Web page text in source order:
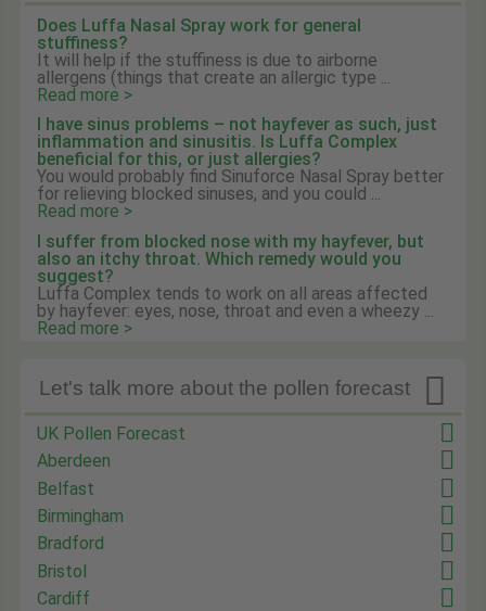
Does Luffa Nasal Spray work for general
stuffiness?
It will help if the stuffiness is due to airborne
allergens (things that create an allergic type ...
Read more >
I have sinus problems – not hayfever as such, just
inflammation and sinusitis. Is Luffa Complex
beneficial for this, or just allergies?
You would probably find Sinuforce Nasal Spray better
for relieving blocked sinuses, and you could ...
Read more >
I suffer from blocked nose with my hayfever, but
also an itchy throat. Which remedy would you
suggest?
Luffa Complex tends to work on all areas affected
by hayfever: eyes, nose, throat and even a wheezy ...
Read more >

Let's talk more about the pollen forecast
UK Pollen Forecast
Aberdeen
Belfast
Birmingham
Bradford
Bristol
Cardiff